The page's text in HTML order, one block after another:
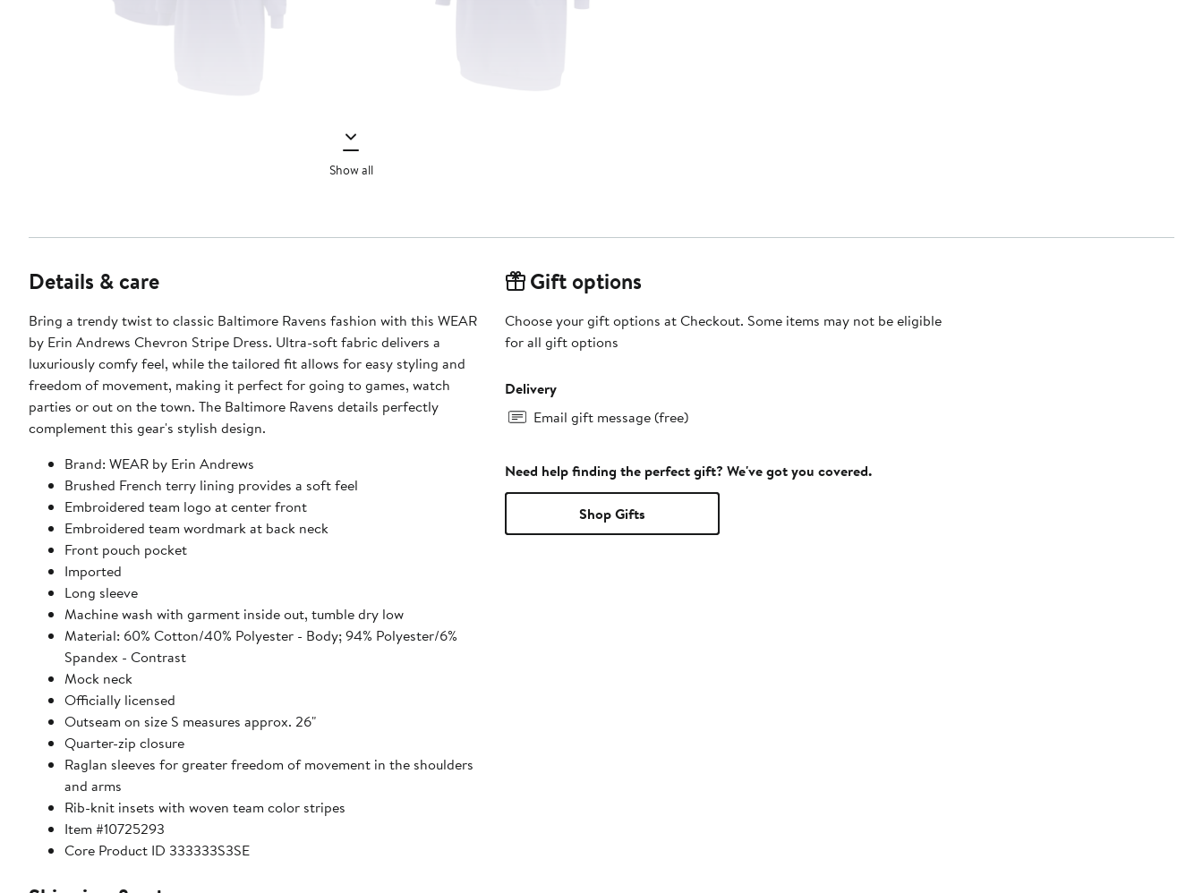
Show all
Details & care
Bring a trendy twist to classic Baltimore Ravens fashion with this WEAR
by Erin Andrews Chevron Stripe Dress. Ultra-soft fabric delivers a
luxuriously comfy feel, while the tailored fit allows for easy styling and
freedom of movement, making it perfect for going to games, watch
parties or out on the town. The Baltimore Ravens details perfectly
complement this gear's stylish design.
Brand: WEAR by Erin Andrews
Brushed French terry lining provides a soft feel
Embroidered team logo at center front
Embroidered team wordmark at back neck
Front pouch pocket
Imported
Long sleeve
Machine wash with garment inside out, tumble dry low
Material: 60% Cotton/40% Polyester - Body; 94% Polyester/6%
Spandex - Contrast
Mock neck
Officially licensed
Outseam on size S measures approx. 26"
Quarter-zip closure
Raglan sleeves for greater freedom of movement in the shoulders
and arms
Rib-knit insets with woven team color stripes
Item #10725293
Core Product ID 333333S3SE
Gift options
Choose your gift options at Checkout. Some items may not be eligible
for all gift options
Delivery
Email gift message (free)
Need help finding the perfect gift? We've got you covered.
Shop Gifts